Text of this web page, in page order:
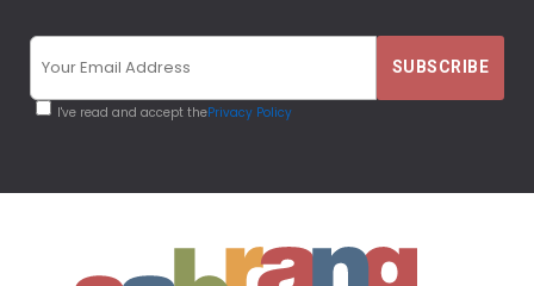
I've read and accept thePrivacy Policy